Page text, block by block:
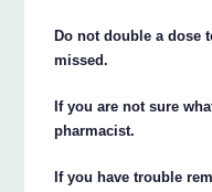
Do not double a dose
missed.
If you are not sure
pharmacist.
If you have trouble